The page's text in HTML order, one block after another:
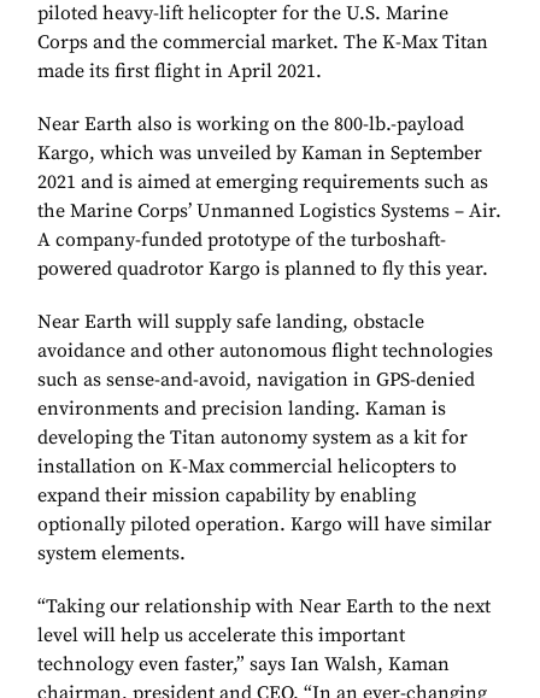
piloted heavy-lift helicopter for the U.S. Marine
Corps and the commercial market. The K-Max Titan
made its first flight in April 2021.
Near Earth also is working on the 800-lb.-payload
Kargo, which was unveiled by Kaman in September
2021 and is aimed at emerging requirements such as
the Marine Corps’ Unmanned Logistics Systems – Air.
A company-funded prototype of the turboshaft-
powered quadrotor Kargo is planned to fly this year.
Near Earth will supply safe landing, obstacle
avoidance and other autonomous flight technologies
such as sense-and-avoid, navigation in GPS-denied
environments and precision landing. Kaman is
developing the Titan autonomy system as a kit for
installation on K-Max commercial helicopters to
expand their mission capability by enabling
optionally piloted operation. Kargo will have similar
system elements.
“Taking our relationship with Near Earth to the next
level will help us accelerate this important
technology even faster,” says Ian Walsh, Kaman
chairman, president and CEO. “In an ever-changing